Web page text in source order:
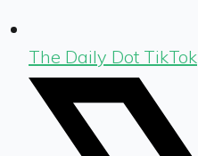
The Daily Dot TikTok